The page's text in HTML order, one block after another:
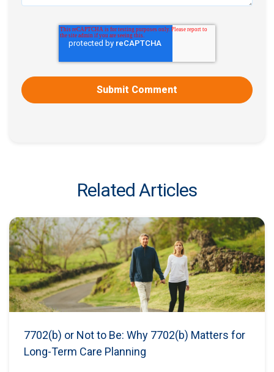
Related Articles
7702(b) or Not to Be: Why 7702(b) Matters for
Long-Term Care Planning